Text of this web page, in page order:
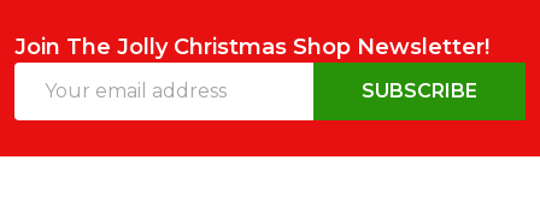
Join The Jolly Christmas Shop Newsletter!
Address
SUBSCRIBE